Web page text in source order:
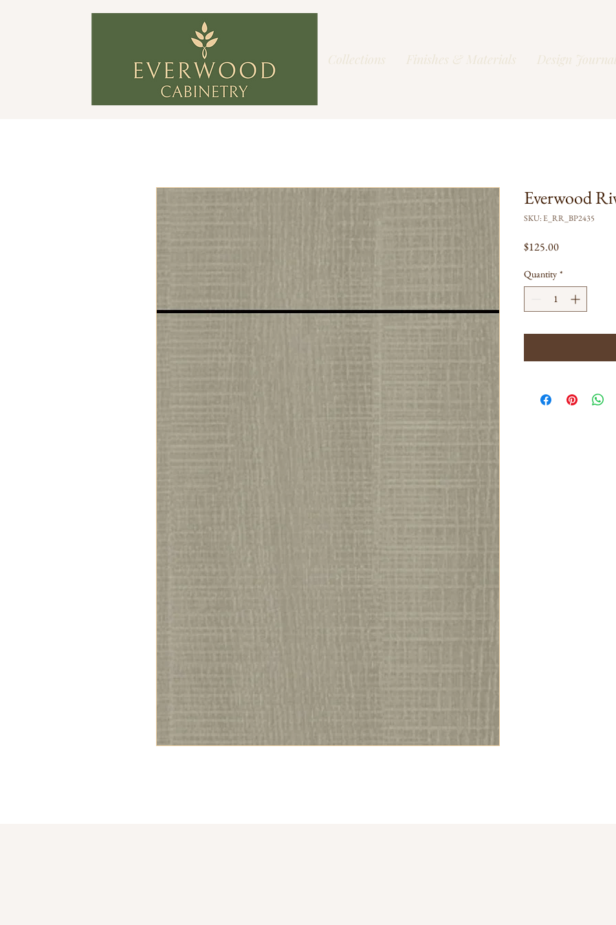
Collections Finishes & Materials Design
Everwood
SKU: E_RR_BP2435
$125.00Price
Quantity *